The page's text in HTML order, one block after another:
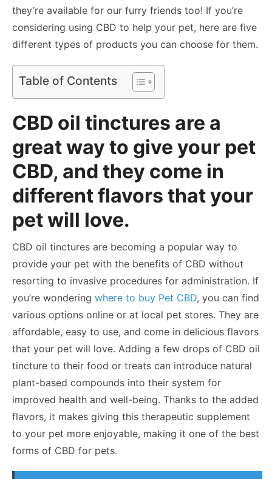
they’re available for our furry friends too! If you’re
considering using CBD to help your pet, here are five
different types of products you can choose for them.
Table of Contents
CBD oil tinctures are a
great way to give your pet
CBD, and they come in
different flavors that your
pet will love.
CBD oil tinctures are becoming a popular way to
provide your pet with the benefits of CBD without
resorting to invasive procedures for administration. If
you’re wondering where to buy Pet CBD, you can find
various options online or at local pet stores. They are
affordable, easy to use, and come in delicious flavors
that your pet will love. Adding a few drops of CBD oil
tincture to their food or treats can introduce natural
plant-based compounds into their system for
improved health and well-being. Thanks to the added
flavors, it makes giving this therapeutic supplement
to your pet more enjoyable, making it one of the best
forms of CBD for pets.